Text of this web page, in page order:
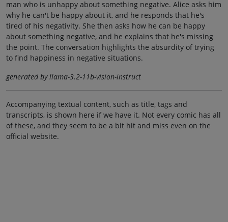
man who is unhappy about something negative. Alice asks him
why he can't be happy about it, and he responds that he's
tired of his negativity. She then asks how he can be happy
about something negative, and he explains that he's missing
the point. The conversation highlights the absurdity of trying
to find happiness in negative situations.
generated by llama-3.2-11b-vision-instruct
Accompanying textual content, such as title, tags and
transcripts, is shown here if we have it. Not every comic has all
of these, and they seem to be a bit hit and miss even on the
official website.